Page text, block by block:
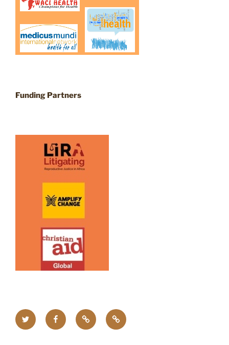
Funding Partners
Twitter FacebookUpcoming
Events
Home